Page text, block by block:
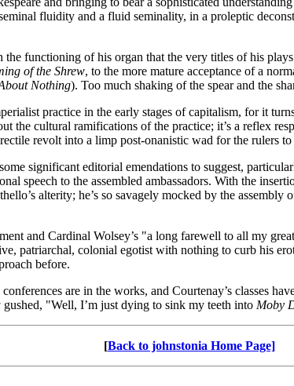
fluidity and a fluid seminality, in a proleptic
the functioning of his organ that the very titles of his
of the Shrew, to the more mature acceptance of a
Nothing). Too much shaking of the spear and the
practice in the early stages of capitalism, for it
the cultural ramifications of the practice; it’s a reflex
revolt into a limp post-onanistic wad for the rulers
significant editorial emendations to suggest,
speech to the assembled ambassadors. With the
alterity; he’s so savagely mocked by the
and Cardinal Wolsey’s "a long farewell to all my
patriarchal, colonial egotist with nothing to curb his
before.
are in the works, and Courtenay’s classes
"Well, I’m just dying to sink my teeth into Moby
[Back to johnstonia Home Page]